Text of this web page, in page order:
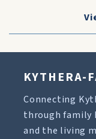
KYTHERA-
Connecting
through family
and the living